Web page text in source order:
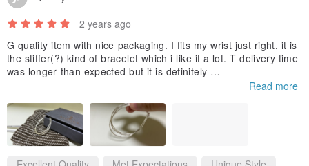
2 years ago
G quality item with nice packaging. I fits my wrist just right. it is
the stiffer(?) kind of bracelet which i like it a lot. T delivery time
was longer than expected but it is definitely
Read more